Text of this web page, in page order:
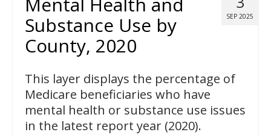
SEP 2025
Substance Use by
County, 2020
This layer displays the percentage of
Medicare beneficiaries who have
mental health or substance use issues
in the latest report year (2020).